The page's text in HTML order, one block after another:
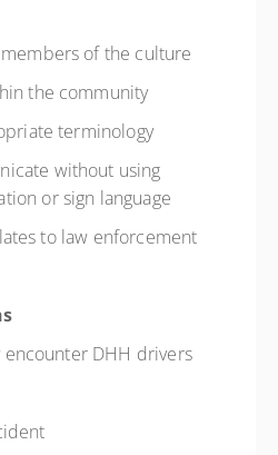
of the culture
the community
terminology
without using
or sign language
to law enforcement
DHH drivers